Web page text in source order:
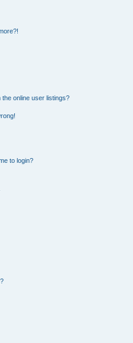
online user listings?
to login?